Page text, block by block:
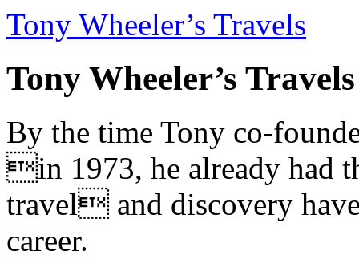
Tony Wheeler’s Travels
Tony Wheeler’s Travels
By the time Tony co-
in 1973, he already had
travel and discovery
career.